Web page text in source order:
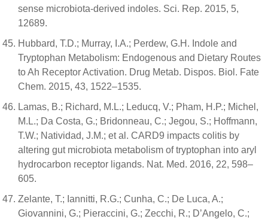
sense microbiota-derived indoles. Sci. Rep. 2015, 5,
12689.
Hubbard, T.D.; Murray, I.A.; Perdew, G.H. Indole and
Tryptophan Metabolism: Endogenous and Dietary Routes
to Ah Receptor Activation. Drug Metab. Dispos. Biol. Fate
Chem. 2015, 43, 1522–1535.
Lamas, B.; Richard, M.L.; Leducq, V.; Pham, H.P.; Michel,
M.L.; Da Costa, G.; Bridonneau, C.; Jegou, S.; Hoffmann,
T.W.; Natividad, J.M.; et al. CARD9 impacts colitis by
altering gut microbiota metabolism of tryptophan into aryl
hydrocarbon receptor ligands. Nat. Med. 2016, 22, 598–
605.
Zelante, T.; Iannitti, R.G.; Cunha, C.; De Luca, A.;
Giovannini, G.; Pieraccini, G.; Zecchi, R.; D’Angelo, C.;